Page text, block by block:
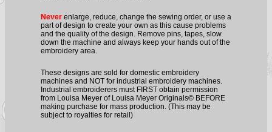
Neverenlarge, reduce, change the sewing order, or use a
part of design to create your own as this cause problems
and the quality of the design. Remove pins, tapes, slow
down the machine and always keep your hands out of the
embroidery area.
These designs are sold for domestic embroidery
machines and NOT for industrial embroidery machines.
Industrial embroiderers must FIRST obtain permission
from Louisa Meyer of Louisa Meyer Originals© BEFORE
making purchase for mass production. (This may be
subject to royalties for retail)